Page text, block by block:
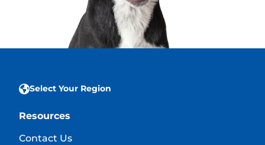
Select Your Region
Resources
Contact Us